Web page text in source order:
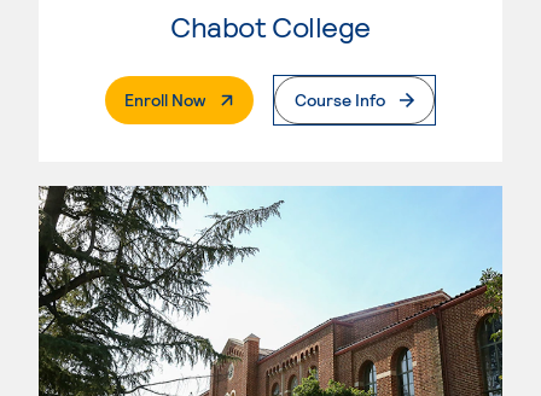
Chabot College
Enroll Now. External PageCourse Info